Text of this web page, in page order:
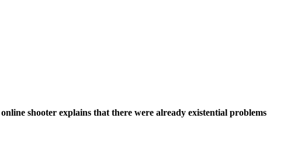
shooter explains that there were already existential problems